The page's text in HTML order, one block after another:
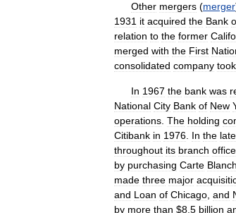
Other mergers (merger
1931 it acquired the Bank
relation to the former
merged with the First
consolidated company took
In 1967 the bank was
National City Bank of New
operations The holding
Citibank in 1976 In the late
throughout its branch
by purchasing Carte
made three major
and Loan of Chicago and
by more than $8 5 billion